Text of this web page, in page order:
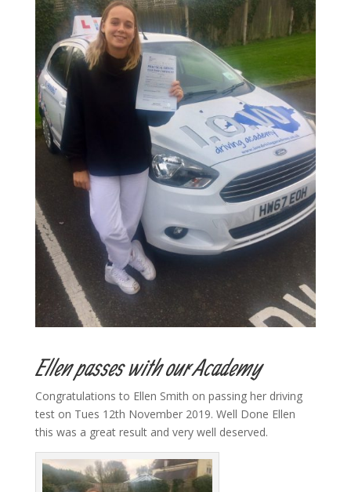
Ellen passes with our Academy
Congratulations to Ellen Smith on passing her driving
test on Tues 12th November 2019. Well Done Ellen
this was a great result and very well deserved.